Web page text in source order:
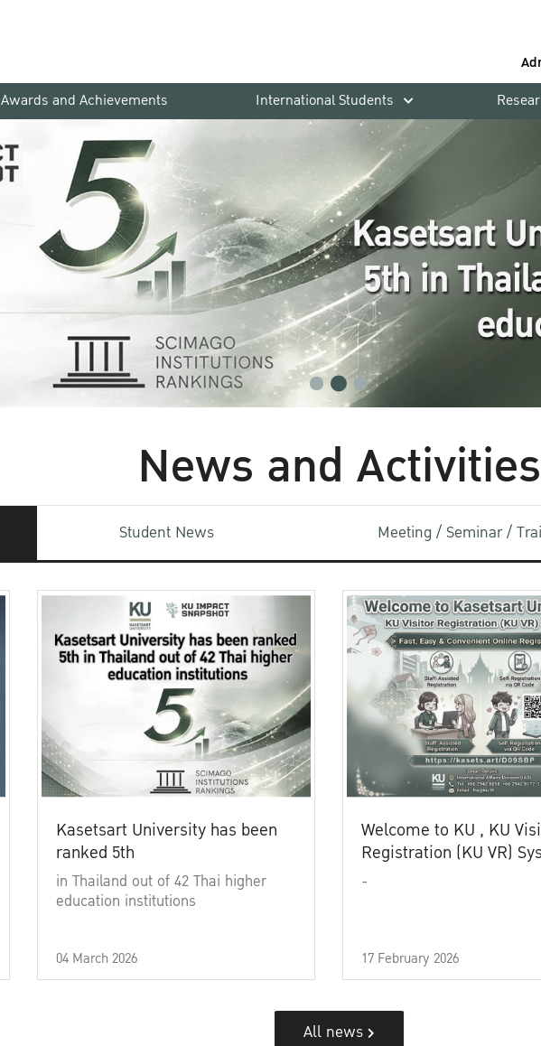
Awards and Achievements International Students
News and Activities
Student News Meeting / Seminar /
Kasetsart University has been
ranked 5th
in Thailand out of 42 Thai higher
education institutions
04 March 2026
Welcome to KU , KU
Registration (KU VR)
-
17 February 2026
All news